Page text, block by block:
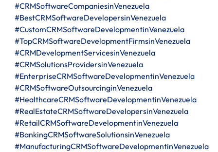
#CRMSoftwareCompaniesinVenezuela
#BestCRMSoftwareDevelopersinVenezuela
#CustomCRMSoftwareDevelopmentinVenezuela
#TopCRMSoftwareDevelopmentFirmsinVenezuela
#CRMDevelopmentServicesinVenezuela
#CRMSolutionsProvidersinVenezuela
#EnterpriseCRMSoftwareDevelopmentinVenezuela
#CRMSoftwareOutsourcinginVenezuela
#HealthcareCRMSoftwareDevelopmentinVenezuela
#RealEstateCRMSoftwareDevelopersinVenezuela
#RetailCRMSoftwareDevelopmentinVenezuela
#BankingCRMSoftwareSolutionsinVenezuela
#ManufacturingCRMSoftwareDevelopmentinVenezuela